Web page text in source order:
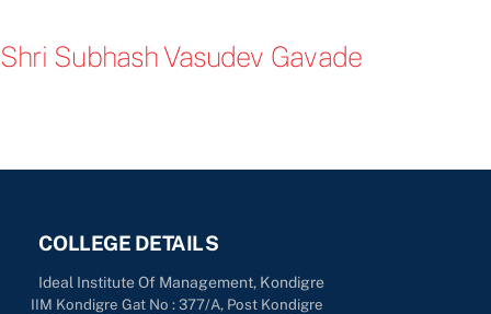
Shri Subhash Vasudev Gavade
COLLEGE DETAILS
Ideal Institute Of Management, Kondigre
IIM Kondigre Gat No : 377/A, Post Kondigre